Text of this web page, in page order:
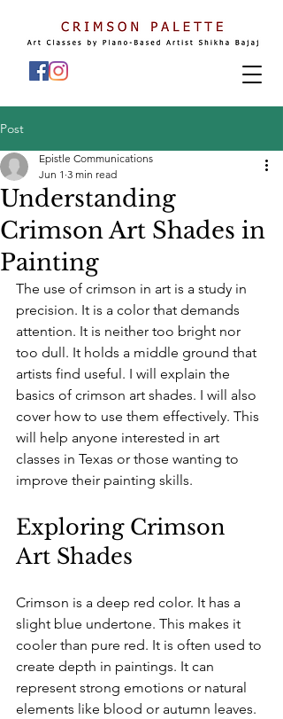
Post
Understanding
Crimson Art Shades in
Painting
Epistle Communications
Jun 1 3 min read
The use of crimson in art is a study in
precision. It is a color that demands
attention. It is neither too bright nor
too dull. It holds a middle ground that
artists find useful. I will explain the
basics of crimson art shades. I will also
cover how to use them effectively. This
will help anyone interested in art
classes in Texas or those wanting to
improve their painting skills.
Exploring Crimson
Art Shades
Crimson is a deep red color. It has a
slight blue undertone. This makes it
cooler than pure red. It is often used to
create depth in paintings. It can
represent strong emotions or natural
elements like blood or autumn leaves.